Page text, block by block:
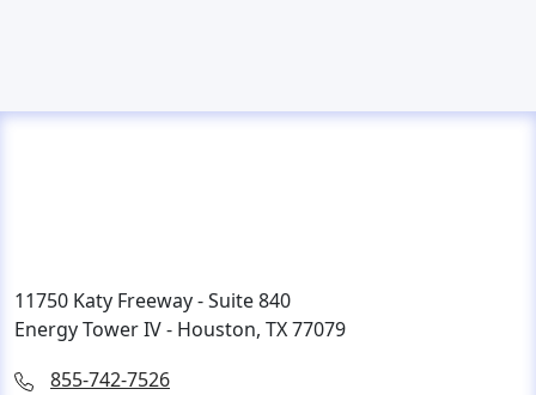
11750 Katy Freeway - Suite 840
Energy Tower IV - Houston, TX 77079
855-742-7526